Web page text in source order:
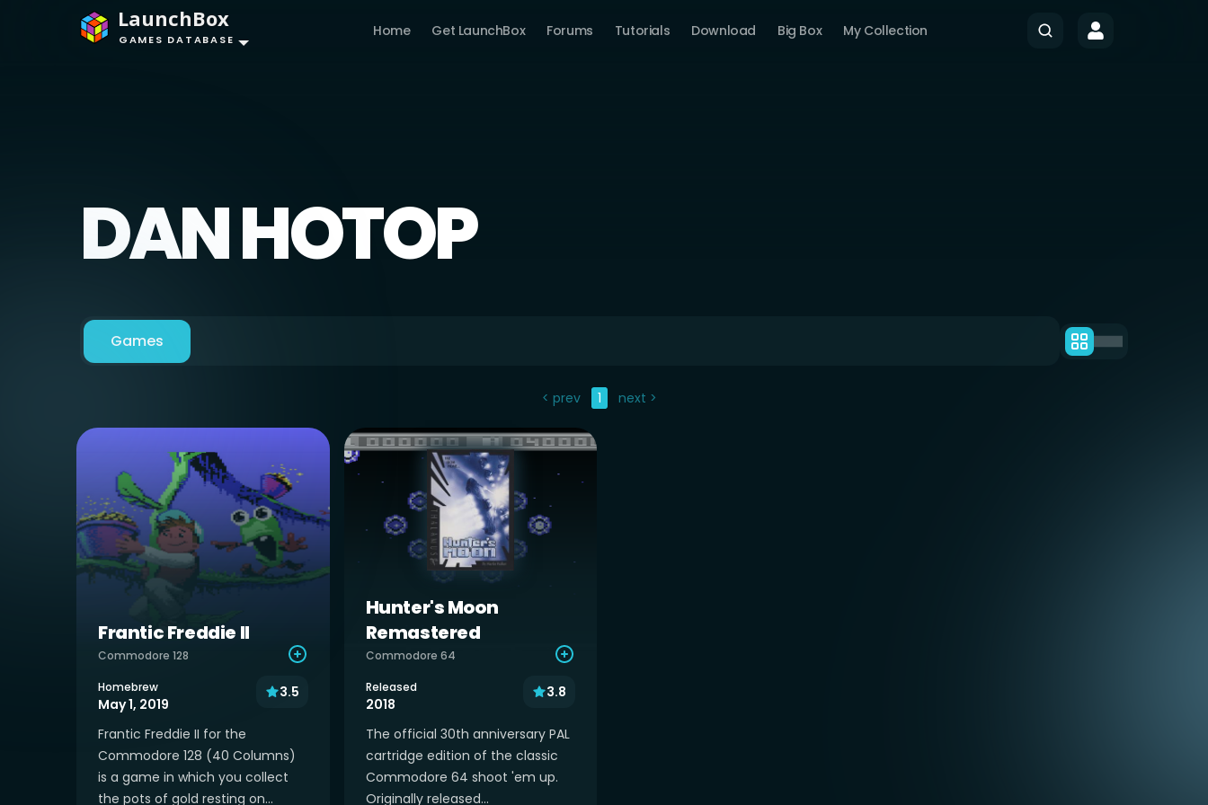
LaunchBox
GAMES DATABASE
Home Get LaunchBox Forums Tutorials Download Big Box My Collection
DAN HOTOP
Games
< prev 1 next >
Frantic Freddie II
Commodore 128
Homebrew
May 1, 2019
3.5
Frantic Freddie II for the
Commodore 128 (40 Columns)
is a game in which you collect
the pots of gold resting on...
Hunter's Moon
Remastered
Commodore 64
Released
2018
3.8
The official 30th anniversary PAL
cartridge edition of the classic
Commodore 64 shoot 'em up.
Originally released...